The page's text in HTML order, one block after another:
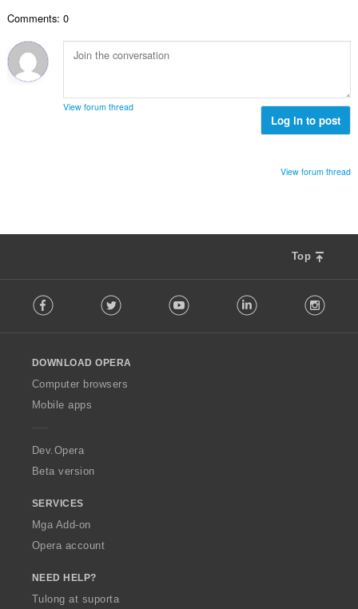
Comments: 0
View forum thread
Log in to post
View forum thread
Top
o
w
O
p
a
Facebook Twitter Youtube LinkedIn
DOWNLOAD OPERA
Computer browsers
Mobile apps
Dev.Opera
Beta version
SERVICES
Mga Add-on
Opera account
NEED HELP?
Tulong at suporta